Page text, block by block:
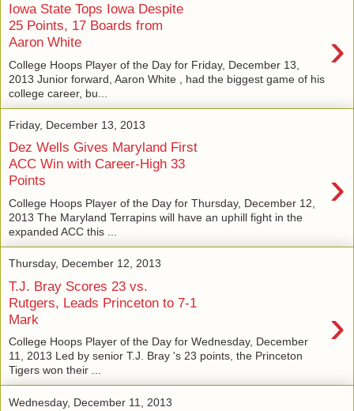
Iowa State Tops Iowa Despite
25 Points, 17 Boards from
Aaron White
›
College Hoops Player of the Day for Friday, December 13,
2013 Junior forward, Aaron White , had the biggest game of his
college career, bu...
Friday, December 13, 2013
Dez Wells Gives Maryland First
ACC Win with Career-High 33
Points
›
College Hoops Player of the Day for Thursday, December 12,
2013 The Maryland Terrapins will have an uphill fight in the
expanded ACC this ...
Thursday, December 12, 2013
T.J. Bray Scores 23 vs.
Rutgers, Leads Princeton to 7-1
Mark
›
College Hoops Player of the Day for Wednesday, December
11, 2013 Led by senior T.J. Bray 's 23 points, the Princeton
Tigers won their ...
Wednesday, December 11, 2013